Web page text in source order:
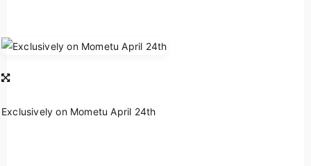
Exclusively on Mometu April 24th